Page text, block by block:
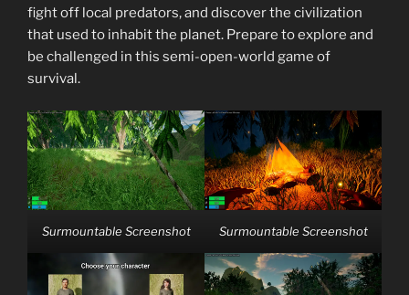
fight off local predators, and discover the civilization
that used to inhabit the planet. Prepare to explore and
be challenged in this semi-open-world game of
survival.
Surmountable Screenshot Surmountable Screenshot